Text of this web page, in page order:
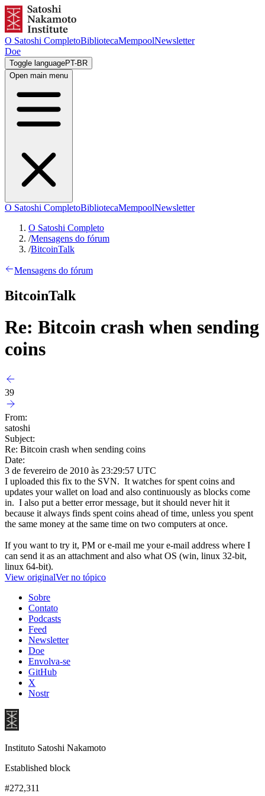
O Satoshi CompletoBibliotecaMempoolNewsletter
Doe
Toggle languagePT-BR
Open main menu
O Satoshi CompletoBibliotecaMempoolNewsletter
O Satoshi Completo
/Mensagens do fórum
/BitcoinTalk
Mensagens do fórum
BitcoinTalk
Re: Bitcoin crash when sending
coins
39
From:
satoshi
Subject:
Re: Bitcoin crash when sending coins
Date:
3 de fevereiro de 2010 às 23:29:57 UTC
I uploaded this fix to the SVN. It watches for spent coins and
updates your wallet on load and also continuously as blocks come
in. I also put a better error message, but it should never hit it
because it always finds spent coins ahead of time, unless you spent
the same money at the same time on two computers at once.
If you want to try it, PM or e-mail me your e-mail address where I
can send it as an attachment and also what OS (win, linux 32-bit,
linux 64-bit).
View originalVer no tópico
Sobre
Contato
Podcasts
Feed
Newsletter
Doe
Envolva-se
GitHub
X
Nostr
Instituto Satoshi Nakamoto
Established block
#272,311